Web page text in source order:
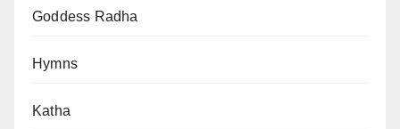
Goddess Radha
Hymns
Katha